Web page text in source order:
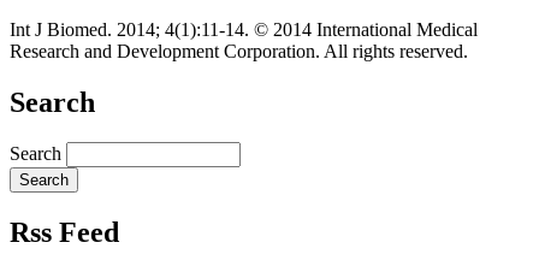
Int J Biomed. 2014; 4(1):11-14. © 2014 International Medical
Research and Development Corporation. All rights reserved.
Search
Search
Rss Feed